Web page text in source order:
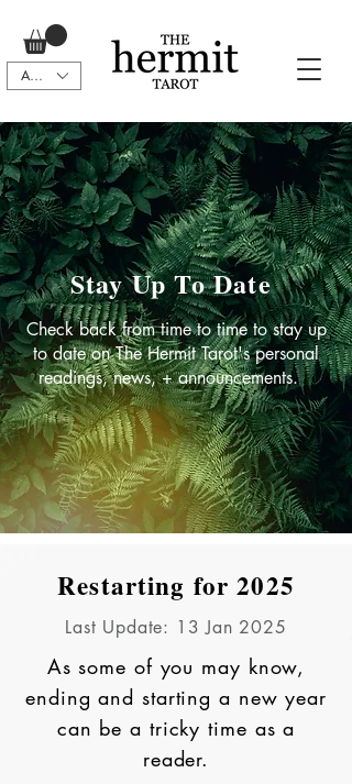
AUD (AU$)
Stay Up To Date
Check back from time to time to stay up
to date on The Hermit Tarot's personal
readings, news, + announcements.
Restarting for 2025
Last Update: 13 Jan 2025
As some of you may know,
ending and starting a new year
can be a tricky time as a
reader.